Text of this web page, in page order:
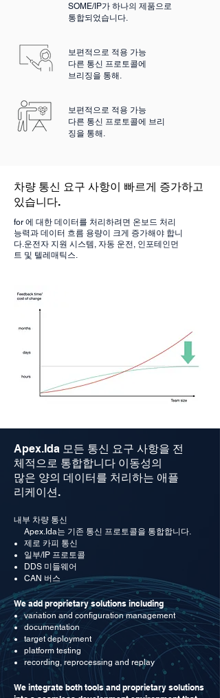
SOME/IP가 하나의 제품으로
통합되었습니다.
보편적으로 적용 가능
다른 통신 프로토콜에
브리징을 통해.
보편적으로 적용 가능
다른 통신 프로토콜에 브리
징을 통해.
차량 통신 요구 사항이 빠르게 증가하고
있습니다.
for 에 대한 데이터를 처리하려면 온보드 처리
능력과 데이터 흐름 용량이 크게 증가해야 합니
다.운전자 지원 시스템, 자동 운전, 인포테인먼
트 및 텔레매틱스.
Apex.Ida 모든 통신 요구 사항을 전
체적으로 통합합니다 이동성의
많은 양의 데이터를 처리하는 애플
리케이션.
내부 차량 통신
Apex.Ida는 기존 통신 프로토콜을 통합합니다.
제로 카피 통신
일부/IP 프로토콜
DDS 미들웨어
CAN 버스
We add proprietary solutions including
variation and configuration management
documentation
target deployment
platform testing
recording, reprocessing and replay
We integrate both tools and proprietary solutions